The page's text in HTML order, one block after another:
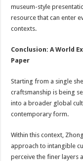
museum-style
resource that can enter
contexts.
Conclusion: A World
Paper
Starting from a single
craftsmanship is being
into a broader global
contemporary form.
Within this context,
approach to intangible
perceive the finer layers